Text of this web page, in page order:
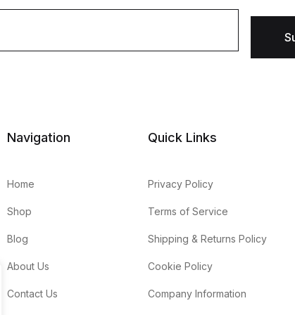
Navigation
Home
Shop
Blog
About Us
Contact Us
Quick Links
Privacy Policy
Terms of Service
Shipping & Returns Policy
Cookie Policy
Company Information